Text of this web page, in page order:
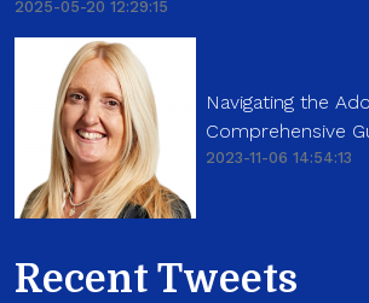
2025-05-20 12:29:15
Navigating the
Comprehensive
2023-11-06 14:54:13
Recent Tweets